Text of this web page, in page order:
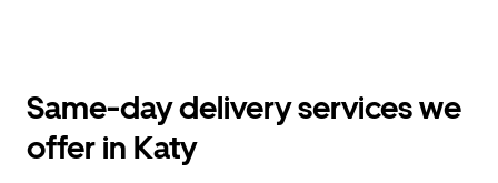
Same-day delivery services we
offer in Katy